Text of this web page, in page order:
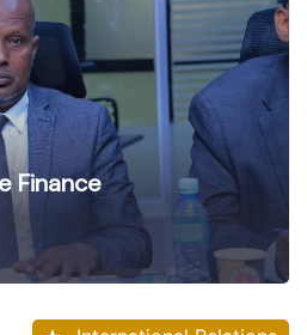
Finance